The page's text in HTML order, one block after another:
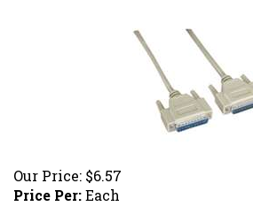
Our Price: $6.57
Price Per:Each